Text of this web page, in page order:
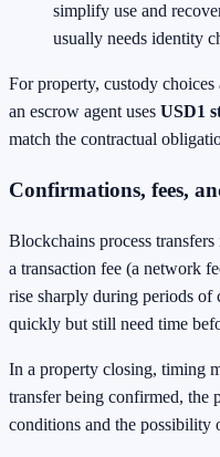
simplify use and
usually needs identity
For property, custody
an escrow agent uses USD1
match the contractual
Confirmations, fees,
Blockchains process
a transaction fee (a network
rise sharply during periods of
quickly but still need time
In a property closing, timing
transfer being confirmed, the
conditions and the possibility